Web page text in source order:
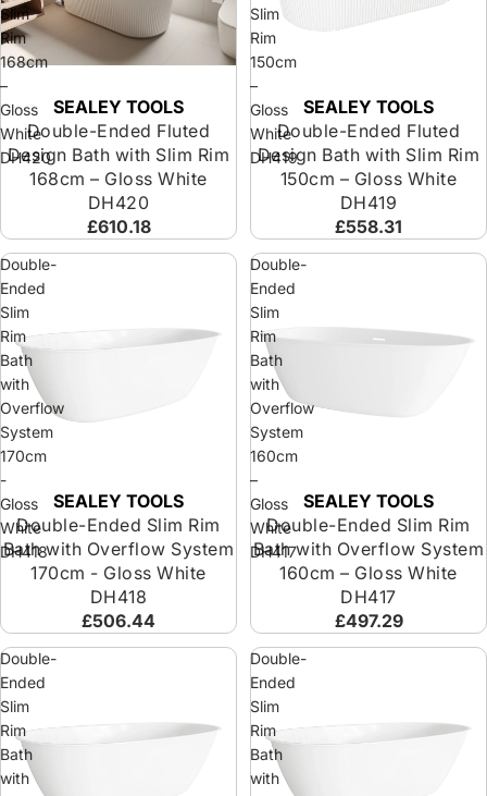
Slim
Rim
168cm
–
Gloss
White
DH420
Sold outSEALEY TOOLS
Double-Ended Fluted
Design Bath with Slim Rim
168cm – Gloss White
DH420
£610.18
Slim
Rim
150cm
–
Gloss
White
DH419
Sold outSEALEY TOOLS
Double-Ended Fluted
Design Bath with Slim Rim
150cm – Gloss White
DH419
£558.31
Double-
Ended
Slim
Rim
Bath
with
Overflow
System
170cm
-
Gloss
White
DH418
Sold outSEALEY TOOLS
Double-Ended Slim Rim
Bath with Overflow System
170cm - Gloss White
DH418
£506.44
Double-
Ended
Slim
Rim
Bath
with
Overflow
System
160cm
–
Gloss
White
DH417
Sold outSEALEY TOOLS
Double-Ended Slim Rim
Bath with Overflow System
160cm – Gloss White
DH417
£497.29
Double-
Ended
Slim
Rim
Bath
with
Double-
Ended
Slim
Rim
Bath
with